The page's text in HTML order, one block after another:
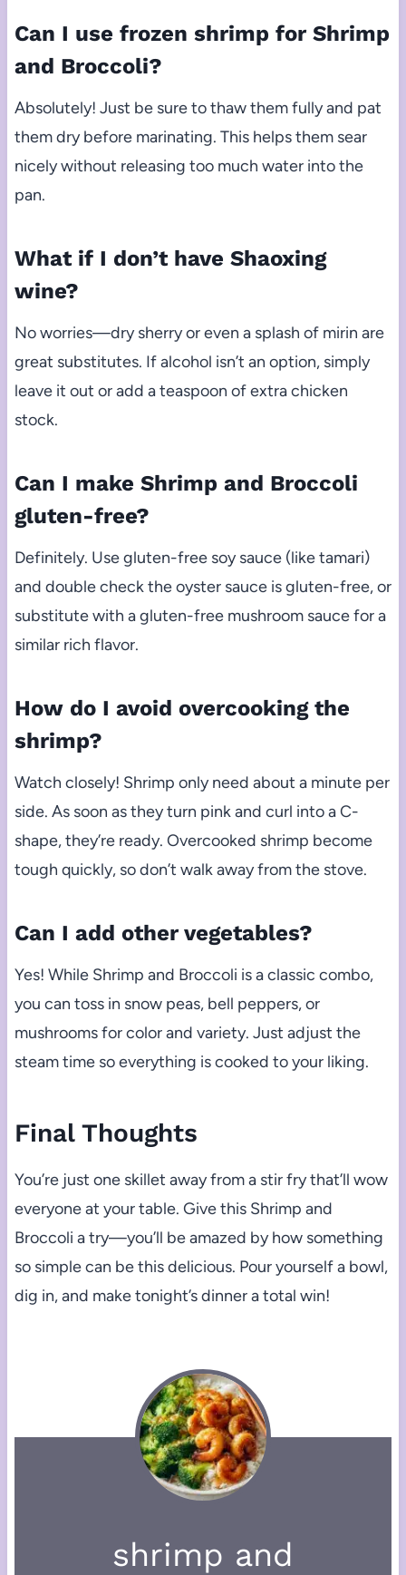
Can I use frozen shrimp for Shrimp
and Broccoli?
Absolutely! Just be sure to thaw them fully and pat
them dry before marinating. This helps them sear
nicely without releasing too much water into the
pan.
What if I don’t have Shaoxing
wine?
No worries—dry sherry or even a splash of mirin are
great substitutes. If alcohol isn’t an option, simply
leave it out or add a teaspoon of extra chicken
stock.
Can I make Shrimp and Broccoli
gluten-free?
Definitely. Use gluten-free soy sauce (like tamari)
and double check the oyster sauce is gluten-free, or
substitute with a gluten-free mushroom sauce for a
similar rich flavor.
How do I avoid overcooking the
shrimp?
Watch closely! Shrimp only need about a minute per
side. As soon as they turn pink and curl into a C-
shape, they’re ready. Overcooked shrimp become
tough quickly, so don’t walk away from the stove.
Can I add other vegetables?
Yes! While Shrimp and Broccoli is a classic combo,
you can toss in snow peas, bell peppers, or
mushrooms for color and variety. Just adjust the
steam time so everything is cooked to your liking.
Final Thoughts
You’re just one skillet away from a stir fry that’ll wow
everyone at your table. Give this Shrimp and
Broccoli a try—you’ll be amazed by how something
so simple can be this delicious. Pour yourself a bowl,
dig in, and make tonight’s dinner a total win!
shrimp and